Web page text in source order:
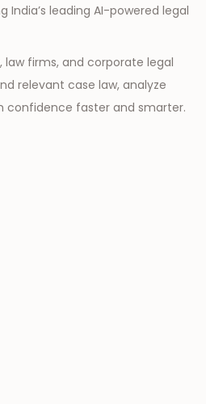
India’s leading AI-powered legal
law firms, and corporate legal
relevant case law, analyze
confidence faster and smarter.